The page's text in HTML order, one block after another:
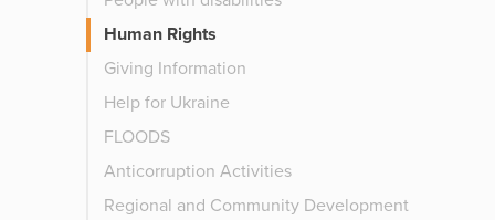
Human Rights
Giving Information
Help for Ukraine
FLOODS
Anticorruption Activities
Regional and Community Development